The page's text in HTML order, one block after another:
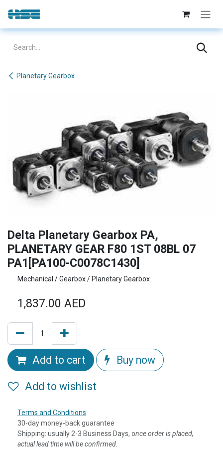
Skip to Content
Planetary Gearbox
Delta Planetary Gearbox PA,
PLANETARY GEAR F80 1ST 08BL 07
PA1[PA100-C0078C1430]
Mechanical / Gearbox / Planetary Gearbox
1,837.00 AED
Add to cart Buy now
Add to wishlist
Terms and Conditions
30-day money-back guarantee
Shipping: usually 2-3 Business Days, once order is placed,
actual lead time will be confirmed.